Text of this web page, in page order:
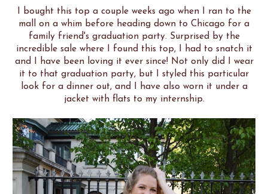
I bought this top a couple weeks ago when I ran to the
mall on a whim before heading down to Chicago for a
family friend's graduation party. Surprised by the
incredible sale where I found this top, I had to snatch it
and I have been loving it ever since! Not only did I wear
it to that graduation party, but I styled this particular
look for a dinner out, and I have also worn it under a
jacket with flats to my internship.